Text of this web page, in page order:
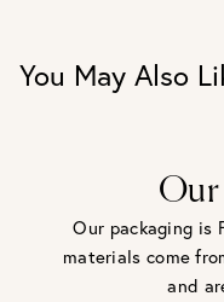
You May Also
Our
Our packaging is
materials come
and